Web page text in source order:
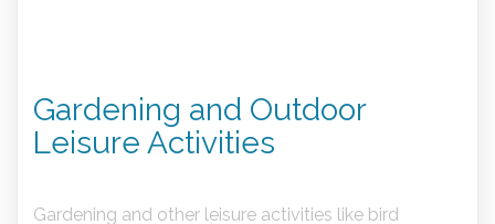
Gardening and Outdoor
Leisure Activities
Gardening and other leisure activities like bird